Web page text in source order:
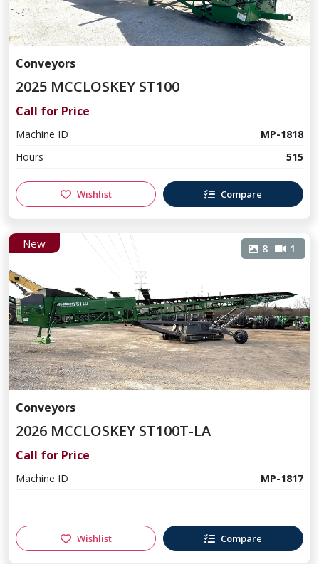
Conveyors
2025 MCCLOSKEY ST100
Call for Price
Machine ID
MP-1818
Hours
515
Wishlist Compare
New 8 1
Conveyors
2026 MCCLOSKEY ST100T-LA
Call for Price
Machine ID MP-1817
Wishlist Compare